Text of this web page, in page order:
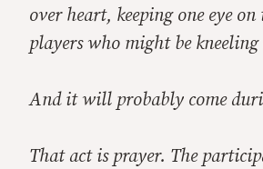
over heart, keeping one eye
players who might be
And it will probably come
That act is prayer. The